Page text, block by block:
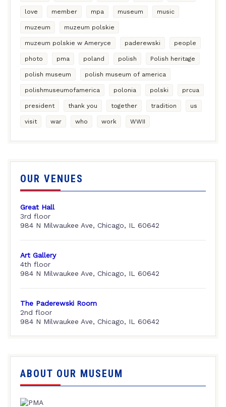
love member mpa museum music
muzeum muzeum polskie
muzeum polskie w Ameryce paderewski people
photo pma poland polish Polish heritage
polish museum polish museum of america
polishmuseumofamerica polonia polski prcua
president thank you together tradition us
visit war who work WWII
OUR VENUES
Great Hall
3rd floor
984 N Milwaukee Ave, Chicago, IL 60642
Art Gallery
4th floor
984 N Milwaukee Ave, Chicago, IL 60642
The Paderewski Room
2nd floor
984 N Milwaukee Ave, Chicago, IL 60642
ABOUT OUR MUSEUM